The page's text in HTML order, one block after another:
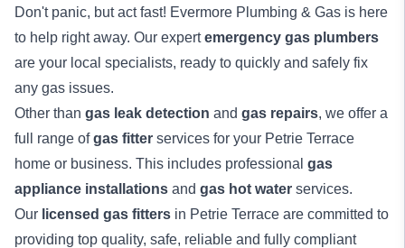
Don't panic, but act fast! Evermore Plumbing & Gas is here
to help right away. Our expertemergency gas plumbers
are your local specialists, ready to quickly and safely fix
any gas issues.
Other than gas leak detection and gas repairs, we offer a
full range ofgas fitter services for your Petrie Terrace
home or business. This includes professional gas
appliance installations and gas hot water services.
Our licensed gas fitters in Petrie Terrace are committed to
providing top quality, safe, reliable and fully compliant